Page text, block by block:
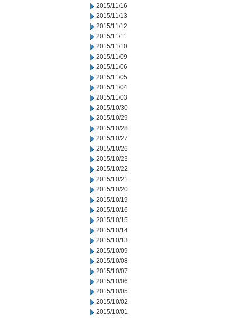
2015/11/16
2015/11/13
2015/11/12
2015/11/11
2015/11/10
2015/11/09
2015/11/06
2015/11/05
2015/11/04
2015/11/03
2015/10/30
2015/10/29
2015/10/28
2015/10/27
2015/10/26
2015/10/23
2015/10/22
2015/10/21
2015/10/20
2015/10/19
2015/10/16
2015/10/15
2015/10/14
2015/10/13
2015/10/09
2015/10/08
2015/10/07
2015/10/06
2015/10/05
2015/10/02
2015/10/01